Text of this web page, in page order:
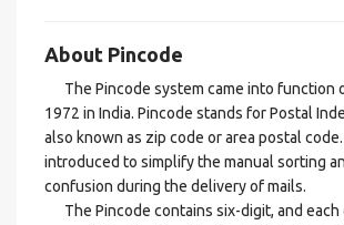
About Pincode
The Pincode system came into function
1972 in India. Pincode stands for Postal
also known as zip code or area postal
introduced to simplify the manual sorting
confusion during the delivery of mails.
The Pincode contains six-digit, and each